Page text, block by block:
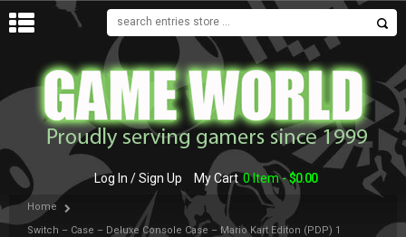
Log In / Sign Up My Cart 0 Item -$0.00
Home
Switch – Case – Deluxe Console Case – Mario Kart Editon (PDP) 1